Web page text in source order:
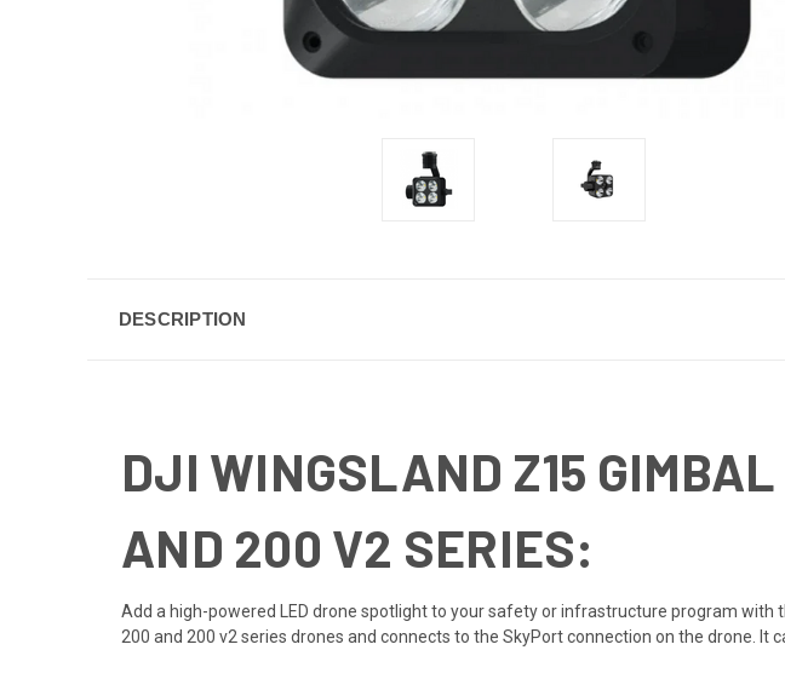
DESCRIPTION
DJI WINGSLAND Z15
AND 200 V2 SERIES:
Add a high-powered LED drone spotlight to your safety or infrastructure program
200 and 200 v2 series drones and connects to the SkyPort connection on the drone.